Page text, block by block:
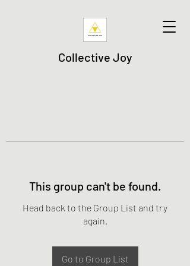
Collective Joy
This group can't be found.
Head back to the Group List and try
again.
Go to Group List